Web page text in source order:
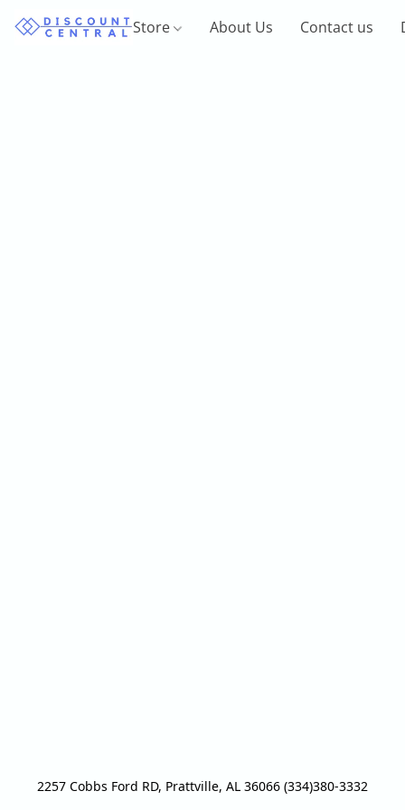
Store About Us Contact us
2257 Cobbs Ford RD, Prattville, AL 36066 (334)380-3332